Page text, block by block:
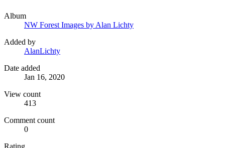
Album
NW Forest Images by Alan Lichty
Added by
AlanLichty
Date added
Jan 16, 2020
View count
413
Comment count
0
Rating